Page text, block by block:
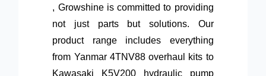
, Growshine is committed to providing
not just parts but solutions. Our
product range includes everything
from Yanmar 4TNV88 overhaul kits to
Kawasaki K5V200 hydraulic pump